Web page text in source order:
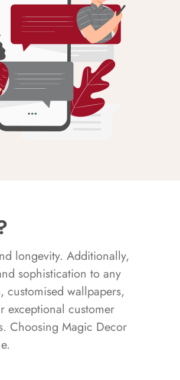
longevity. Additionally,
sophistication to any
wallpapers,
customer
Choosing Magic Decor